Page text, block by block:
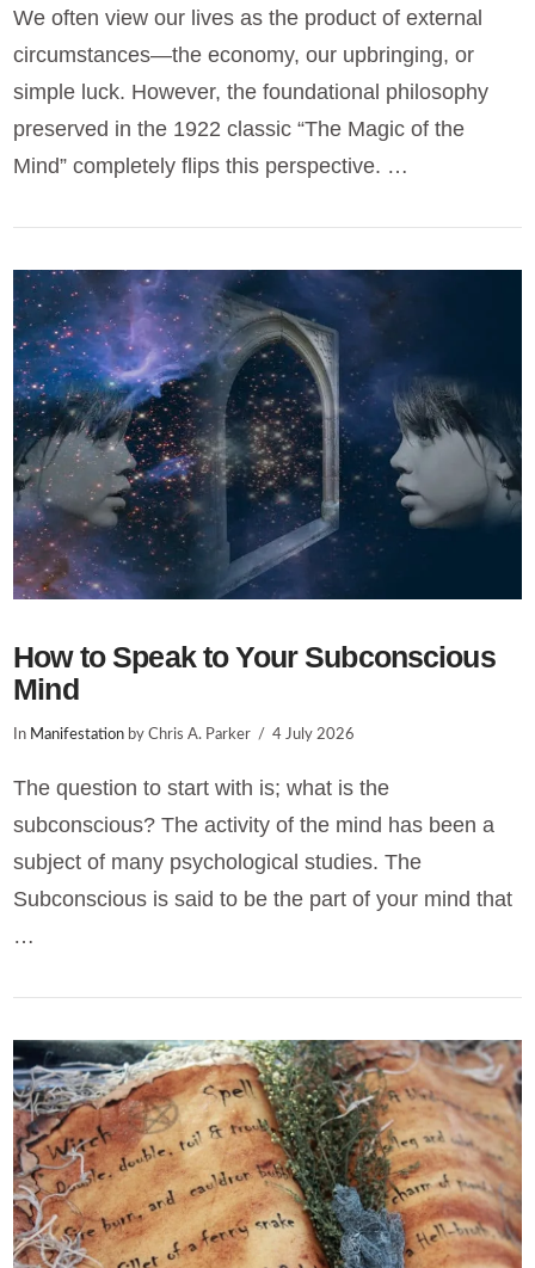
VIEW POST
We often view our lives as the product of external
circumstances—the economy, our upbringing, or
simple luck. However, the foundational philosophy
preserved in the 1922 classic “The Magic of the
Mind” completely flips this perspective. …
VIEW POST
How to Speak to Your Subconscious
Mind
In Manifestation by Chris A. Parker 4 July 2026
The question to start with is; what is the
subconscious? The activity of the mind has been a
subject of many psychological studies. The
Subconscious is said to be the part of your mind that
…